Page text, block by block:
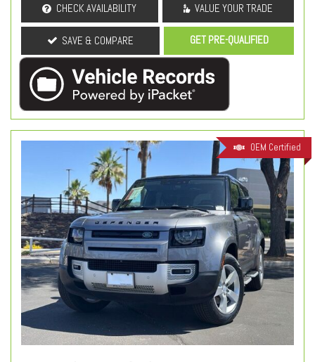
CHECK AVAILABILITY VALUE YOUR TRADE
SAVE & COMPARE GET PRE-QUALIFIED
OEM Certified